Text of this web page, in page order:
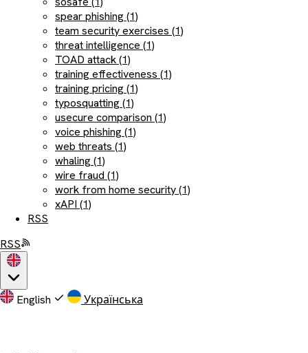
spear phishing (1)
team security exercises (1)
threat intelligence (1)
TOAD attack (1)
training effectiveness (1)
training pricing (1)
typosquatting (1)
usecure comparison (1)
voice phishing (1)
web threats (1)
whaling (1)
wire fraud (1)
work from home security (1)
xAPI (1)
RSS
RSS
English Українська